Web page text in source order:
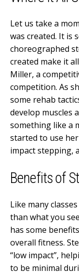
Let us take a
was created. It is
choreographed
created make it
Miller, a
competition. As
some rehab
develop muscles
something like a
started to use
impact stepping,
Benefits of
Like many
than what you
has some
overall fitness.
“low impact”,
to be minimal